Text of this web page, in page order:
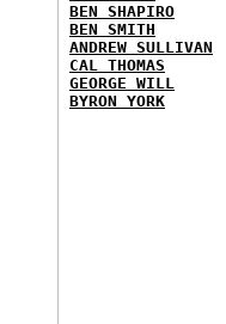
BEN SHAPIRO
BEN SMITH
ANDREW SULLIVAN
CAL THOMAS
GEORGE WILL
BYRON YORK